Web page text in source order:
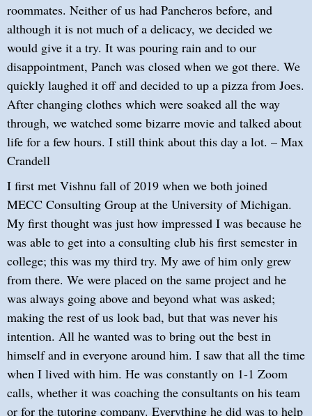
roommates. Neither of us had Pancheros before, and
although it is not much of a delicacy, we decided we
would give it a try. It was pouring rain and to our
disappointment, Panch was closed when we got there. We
quickly laughed it off and decided to up a pizza from Joes.
After changing clothes which were soaked all the way
through, we watched some bizarre movie and talked about
life for a few hours. I still think about this day a lot. – Max
Crandell
I first met Vishnu fall of 2019 when we both joined
MECC Consulting Group at the University of Michigan.
My first thought was just how impressed I was because he
was able to get into a consulting club his first semester in
college; this was my third try. My awe of him only grew
from there. We were placed on the same project and he
was always going above and beyond what was asked;
making the rest of us look bad, but that was never his
intention. All he wanted was to bring out the best in
himself and in everyone around him. I saw that all the time
when I lived with him. He was constantly on 1-1 Zoom
calls, whether it was coaching the consultants on his team
or for the tutoring company. Everything he did was to help